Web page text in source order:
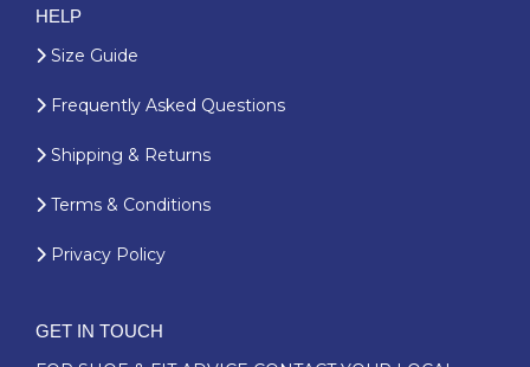
HELP
Size Guide
Frequently Asked Questions
Shipping & Returns
Terms & Conditions
Privacy Policy
GET IN TOUCH